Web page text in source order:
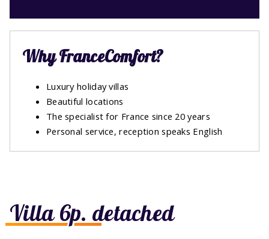
Villa 6p. detached
Why FranceComfort?
Luxury holiday villas
Beautiful locations
The specialist for France since 20 years
Personal service, reception speaks English